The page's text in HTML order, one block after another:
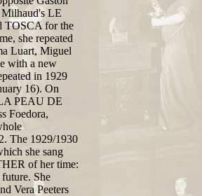
Milhaud's LE
TOSCA for the
she repeated
Luart, Miguel
with a new
in 1929
16). On
PEAU DE
Foedora,
The 1929/1930
she sang
of her time:
She
Vera Peeters